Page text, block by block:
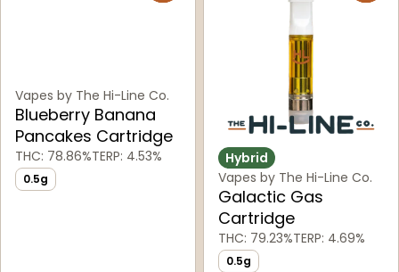
Vapes by The Hi-Line Co.
Blueberry Banana
Pancakes Cartridge
THC: 78.86%TERP: 4.53%
0.5g
Hybrid
Vapes by The Hi-Line Co.
Galactic Gas
Cartridge
THC: 79.23%TERP: 4.69%
0.5g